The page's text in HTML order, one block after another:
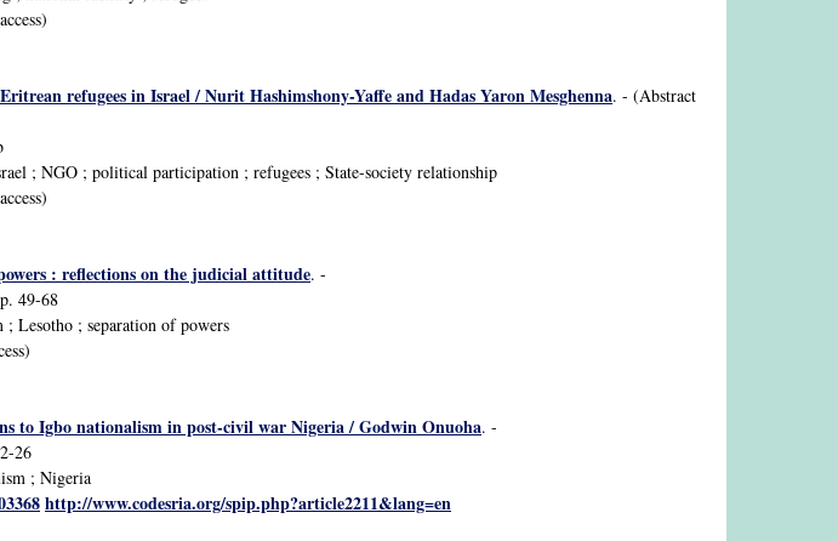
refugees in Israel / Nurit Hashimshony-Yaffe and Hadas Yaron Mesghenna. - (Abstract
; NGO ; political participation ; refugees ; State-society relationship
: reflections on the judicial attitude. -
49-68
Lesotho ; separation of powers
to Igbo nationalism in post-civil war Nigeria / Godwin Onuoha. -
26
; Nigeria
http://www.codesria.org/spip.php?article2211&lang=en